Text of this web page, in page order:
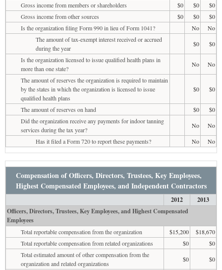
Gross income from members or shareholders
$0 $0
$0
Gross income from other sources
$0 $0
$0
Is the organization filing Form 990 in lieu of Form 1041?
No
No
The amount of tax-exempt interest received or accrued
during the year
$0
$0
Is the organization licensed to issue qualified health plans in
more than one state?
No
No
The amount of reserves the organization is required to maintain
by the states in which the organization is licensed to issue
qualified health plans
$0 $0
The amount of reserves on hand $0
$0
Did the organization receive any payments for indoor tanning
services during the tax year?
No
No
Has it filed a Form 720 to report these payments?
No No
Compensation of Officers, Directors, Trustees, Key Employees,
Highest Compensated Employees, and Independent Contractors
2012
2013
Officers, Directors, Trustees, Key Employees, and Highest Compensated
Employees
Total reportable compensation from the organization $15,200
$18,670
Total reportable compensation from related organizations
$0
$0
Total estimated amount of other compensation from the
organization and related organizations
$0
$0